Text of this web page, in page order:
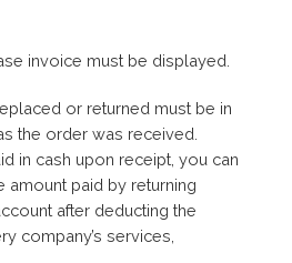
invoice must be displayed.
or returned must be in
the order was received.
in cash upon receipt, you can
amount paid by returning
after deducting the
company’s services,